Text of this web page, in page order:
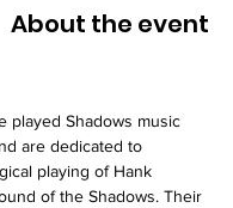
About the event
played Shadows music
are dedicated to
playing of Hank
of the Shadows. Their